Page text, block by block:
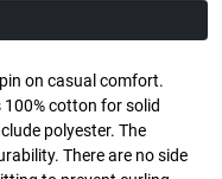
on casual comfort.
cotton for solid
polyester. The
There are no side